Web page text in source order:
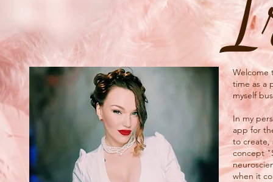
Welcome
time as a
myself
In my
app for
to create,
concept
when it